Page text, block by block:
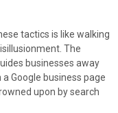
tactics is like walking
The
businesses away
Google business page
upon by search